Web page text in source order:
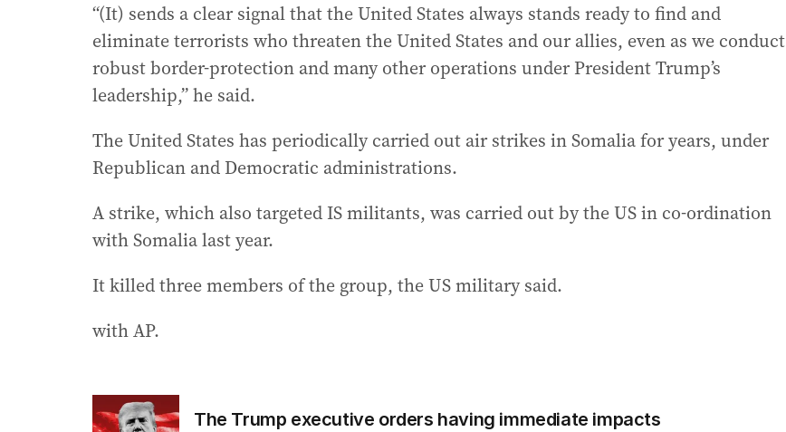
“(It) sends a clear signal that the United States always stands ready to find and
eliminate terrorists who threaten the United States and our allies, even as we conduct
robust border-protection and many other operations under President Trump’s
leadership,” he said.
The United States has periodically carried out air strikes in Somalia for years, under
Republican and Democratic administrations.
A strike, which also targeted IS militants, was carried out by the US in co-ordination
with Somalia last year.
It killed three members of the group, the US military said.
with AP.
The Trump executive orders having immediate impacts